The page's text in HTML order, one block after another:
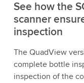
See how the
scanner
inspection
The QuadView
complete bottle
inspection of the